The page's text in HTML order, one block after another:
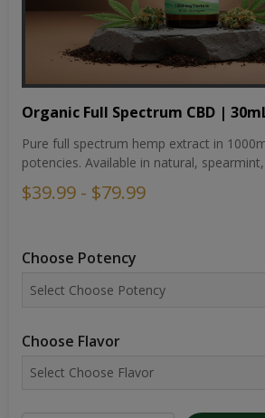
Organic Full Spectrum CBD |
Pure full spectrum hemp extract in
potencies. Available in natural, spearmint,
$39.99 - $79.99
Choose Potency
Choose Flavor